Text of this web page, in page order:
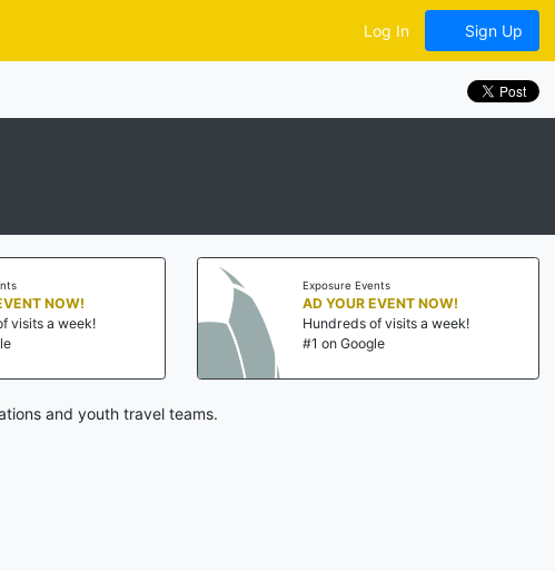
Log In Sign Up
NOW!
visits a week!
Exposure Events
AD YOUR EVENT NOW!
Hundreds of visits a week!
#1 on Google
and youth travel teams.